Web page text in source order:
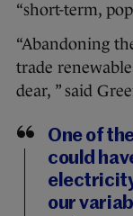
“short-term,
“Abandoning
trade
dear, ” said
One of
could
our